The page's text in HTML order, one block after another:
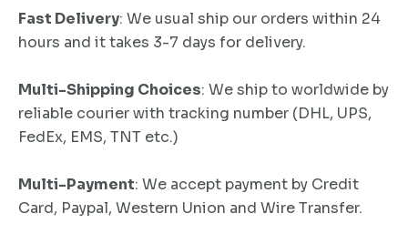
Fast Delivery: We usual ship our orders within 24
hours and it takes 3-7 days for delivery.
Multi-Shipping Choices: We ship to worldwide by
reliable courier with tracking number (DHL, UPS,
FedEx, EMS, TNT etc.)
Multi-Payment: We accept payment by Credit
Card, Paypal, Western Union and Wire Transfer.